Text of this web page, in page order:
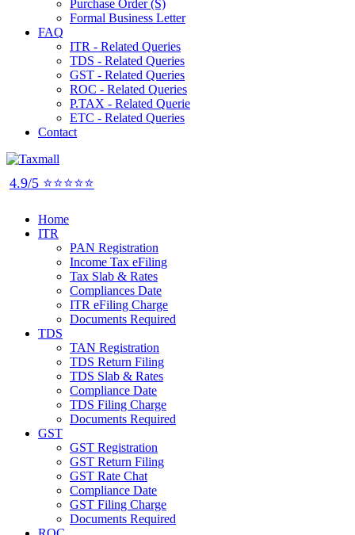
Purchase Order (S)
Formal Business Letter
FAQ
ITR - Related Queries
TDS - Related Queries
GST - Related Queries
ROC - Related Queries
P.TAX - Related Querie
ETC - Related Queries
Contact
4.9/5 ⭐⭐⭐⭐⭐
Home
ITR
PAN Registration
Income Tax eFiling
Tax Slab & Rates
Compliances Date
ITR eFiling Charge
Documents Required
TDS
TAN Registration
TDS Return Filing
TDS Slab & Rates
Compliance Date
TDS Filing Charge
Documents Required
GST
GST Registration
GST Return Filing
GST Rate Chat
Compliance Date
GST Filing Charge
Documents Required